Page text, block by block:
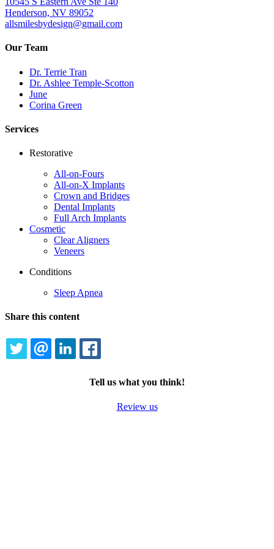
Henderson, NV 89052
allsmilesbydesign@gmail.com
Our Team
Dr. Terrie Tran
Dr. Ashlee Temple-Scotton
June
Corina Green
Services
Restorative
All-on-Fours
All-on-X Implants
Crown and Bridges
Dental Implants
Full Arch Implants
Cosmetic
Clear Aligners
Veneers
Conditions
Sleep Apnea
Share this content
TWITTEREMAILLINKEDIN
Tell us what you think!
Review us